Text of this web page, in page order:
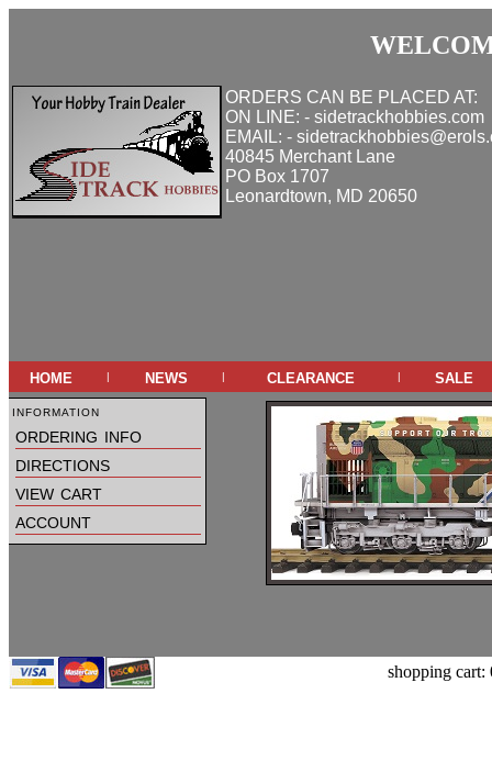
ORDERS CAN BE PLACED AT:
ON LINE: - sidetrackhobbies.com
EMAIL: -
40845 Merchant Lane
PO Box 1707
Leonardtown, MD 20650
home | news | clearance | sale
information
ordering info
directions
view cart
account
shopping cart: